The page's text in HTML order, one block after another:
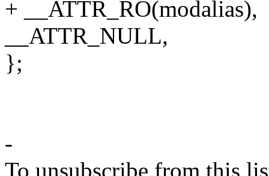
+ __ATTR_RO(modalias),
__ATTR_NULL,
};
-
To unsubscribe from this